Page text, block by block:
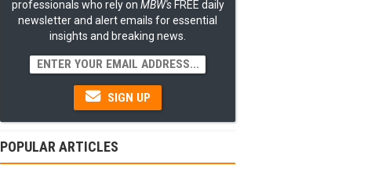
professionals who rely on MBW'sFREE daily
newsletter and alert emails for essential
insights and breaking news.
SIGN UP
POPULAR ARTICLES